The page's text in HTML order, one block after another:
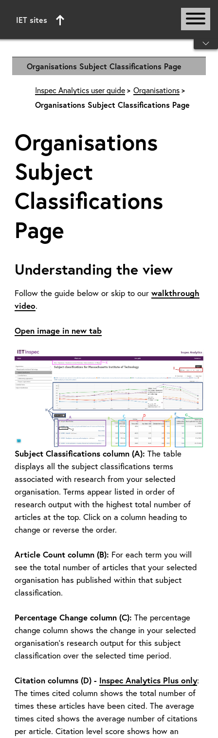
IET sites
Start of main content
Organisations Subject Classifications Page
Inspec Analytics user guide Organisations
Organisations Subject Classifications Page
Organisations
Subject
Classifications
Page
Understanding the view
Follow the guide below or skip to our walkthrough
video.
Open image in new tab
Subject Classifications column (A): The table
displays all the subject classifications terms
associated with research from your selected
organisation. Terms appear listed in order of
research output with the highest total number of
articles at the top. Click on a column heading to
change or reverse the order.
Article Count column (B): For each term you will
see the total number of articles that your selected
organisation has published within that subject
classification.
Percentage Change column (C): The percentage
change column shows the change in your selected
organisation’s research output for this subject
classification over the selected time period.
Citation columns (D) - Inspec Analytics Plus only:
The times cited column shows the total number of
times these articles have been cited. The average
times cited shows the average number of citations
per article. Citation level score shows how an